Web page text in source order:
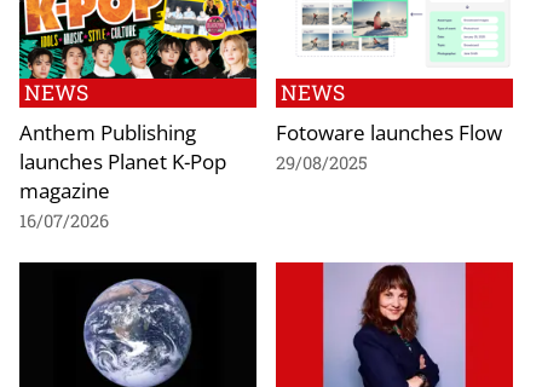
NEWS
Anthem Publishing
launches Planet K-Pop
magazine
16/07/2026
NEWS
Fotoware launches Flow
29/08/2025